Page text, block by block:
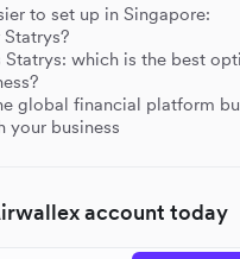
to set up in Singapore:
which is the best
global financial platform
your business
account today